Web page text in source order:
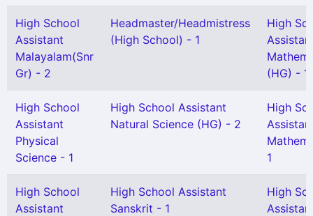
High School
Assistant
Malayalam(Snr
Gr) - 2
Headmaster/Headmistress
(High School) - 1
High
(HG) - 1
High School
Assistant
Physical
Science - 1
High School Assistant
Natural Science (HG) - 2
High
1
High School
Assistant
High School Assistant
Sanskrit - 1
High